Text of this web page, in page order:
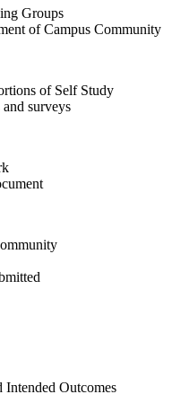
Groups
of Campus Community
of Self Study
surveys
Outcomes